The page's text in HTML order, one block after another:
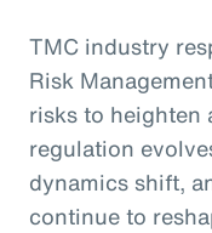
TMC industry
Risk
risks to heighten
regulation
dynamics shift,
continue to